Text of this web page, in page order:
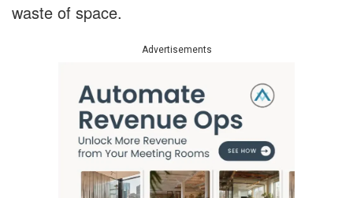
waste of space.
Advertisements